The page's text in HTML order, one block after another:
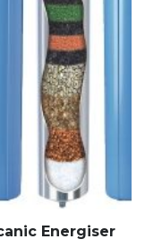
Energiser